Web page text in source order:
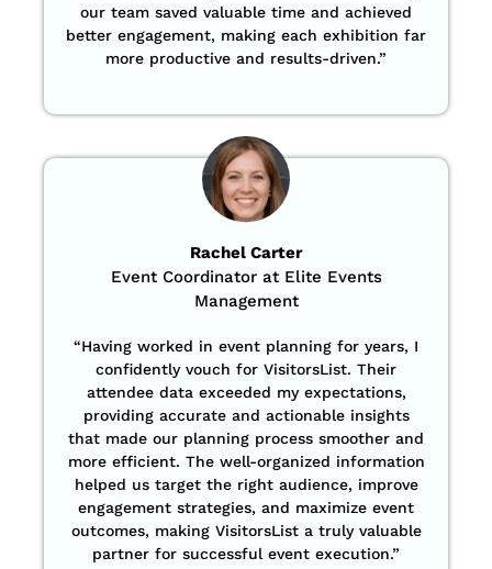
our team saved valuable time and achieved
better engagement, making each exhibition far
more productive and results-driven.”
Rachel Carter
Event Coordinator at Elite Events
Management
“Having worked in event planning for years, I
confidently vouch for VisitorsList. Their
attendee data exceeded my expectations,
providing accurate and actionable insights
that made our planning process smoother and
more efficient. The well-organized information
helped us target the right audience, improve
engagement strategies, and maximize event
outcomes, making VisitorsList a truly valuable
partner for successful event execution.”